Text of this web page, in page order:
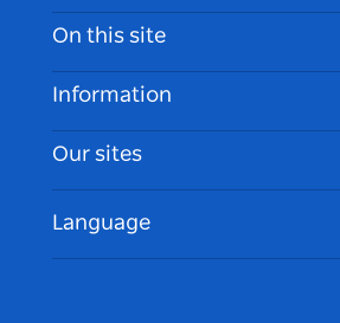
Contact Us
Disclaimer
Cookie Notice
On this site
Destinations
Things To Do
Events
Accommodation
Information
Travel Information
Accessible Sydney
List your Business
Our sites
Language